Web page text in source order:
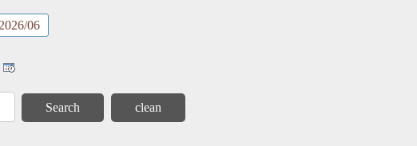
2026/06